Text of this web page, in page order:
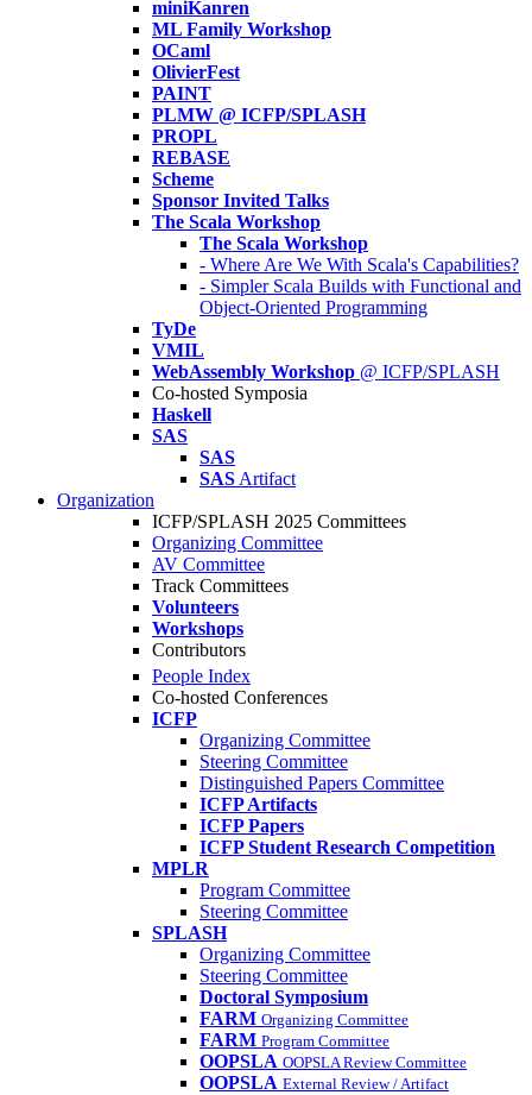
miniKanren
ML Family Workshop
OCaml
OlivierFest
PAINT
PLMW @ ICFP/SPLASH
PROPL
REBASE
Scheme
Sponsor Invited Talks
The Scala Workshop
The Scala Workshop
- Where Are We With Scala's Capabilities?
- Simpler Scala Builds with Functional and
Object-Oriented Programming
TyDe
VMIL
WebAssembly Workshop @ ICFP/SPLASH
Co-hosted Symposia
Haskell
SAS
SAS
SAS Artifact
Organization
ICFP/SPLASH 2025 Committees
Organizing Committee
AV Committee
Track Committees
Volunteers
Workshops
Contributors
People Index
Co-hosted Conferences
ICFP
Organizing Committee
Steering Committee
Distinguished Papers Committee
ICFP Artifacts
ICFP Papers
ICFP Student Research Competition
MPLR
Program Committee
Steering Committee
SPLASH
Organizing Committee
Steering Committee
Doctoral Symposium
FARM Organizing Committee
FARM Program Committee
OOPSLA OOPSLA Review Committee
OOPSLA External Review / Artifact